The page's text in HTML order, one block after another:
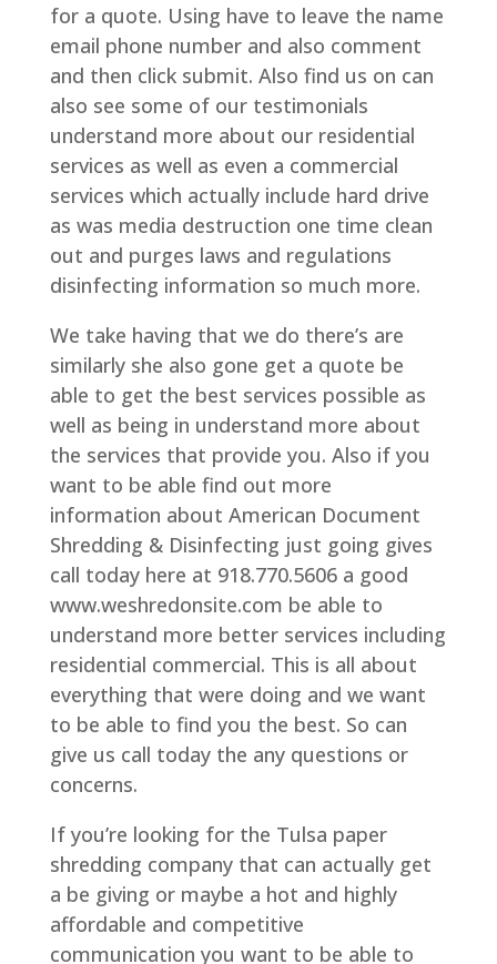
for a quote. Using have to leave the name
email phone number and also comment
and then click submit. Also find us on can
also see some of our testimonials
understand more about our residential
services as well as even a commercial
services which actually include hard drive
as was media destruction one time clean
out and purges laws and regulations
disinfecting information so much more.
We take having that we do there’s are
similarly she also gone get a quote be
able to get the best services possible as
well as being in understand more about
the services that provide you. Also if you
want to be able find out more
information about American Document
Shredding & Disinfecting just going gives
call today here at 918.770.5606 a good
www.weshredonsite.com be able to
understand more better services including
residential commercial. This is all about
everything that were doing and we want
to be able to find you the best. So can
give us call today the any questions or
concerns.
If you’re looking for the Tulsa paper
shredding company that can actually get
a be giving or maybe a hot and highly
affordable and competitive
communication you want to be able to